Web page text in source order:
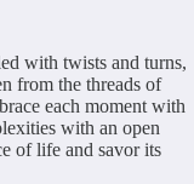
with twists and turns,
from the threads of
each moment with
with an open
of life and savor its